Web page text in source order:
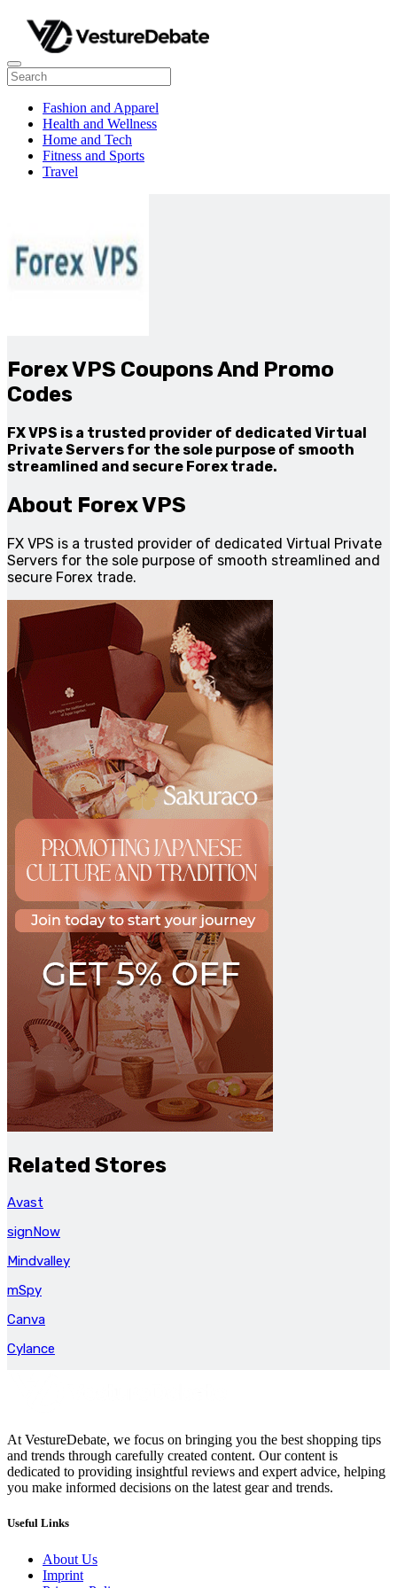
Fashion and Apparel
Health and Wellness
Home and Tech
Fitness and Sports
Travel
Forex VPS Coupons And Promo
Codes
FX VPS is a trusted provider of dedicated Virtual
Private Servers for the sole purpose of smooth
streamlined and secure Forex trade.
About Forex VPS
FX VPS is a trusted provider of dedicated Virtual Private
Servers for the sole purpose of smooth streamlined and
secure Forex trade.
Related Stores
Avast
signNow
Mindvalley
mSpy
Canva
Cylance
At VestureDebate, we focus on bringing you the best shopping tips
and trends through carefully created content. Our content is
dedicated to providing insightful reviews and expert advice, helping
you make informed decisions on the latest gear and trends.
Useful Links
About Us
Imprint